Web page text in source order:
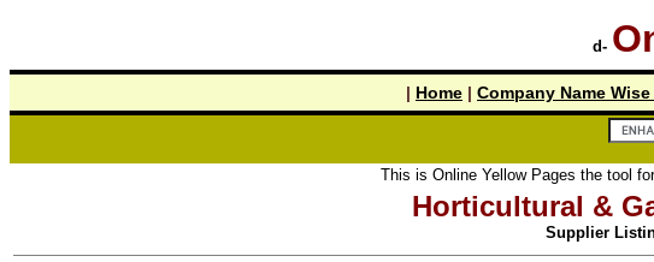
d-
| Home | Company Name
This is Online Yellow Pages the tool for
Horticultural &
Supplier